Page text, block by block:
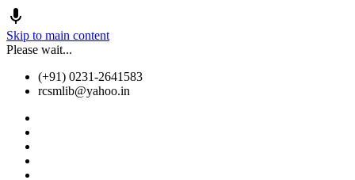
Skip to main content
Please wait...
(+91) 0231-2641583
rcsmlib@yahoo.in